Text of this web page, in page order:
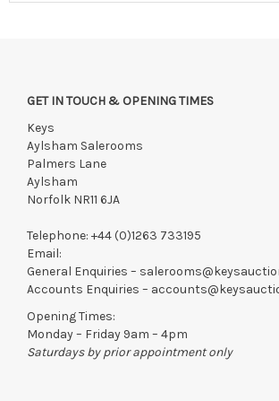
GET IN TOUCH & OPENING TIMES
Keys
Aylsham Salerooms
Palmers Lane
Aylsham
Norfolk NR11 6JA
Telephone: +44 (0)1263 733195
Email:
General Enquiries –
Accounts Enquiries –
Opening Times:
Monday – Friday 9am – 4pm
Saturdays by prior appointment only